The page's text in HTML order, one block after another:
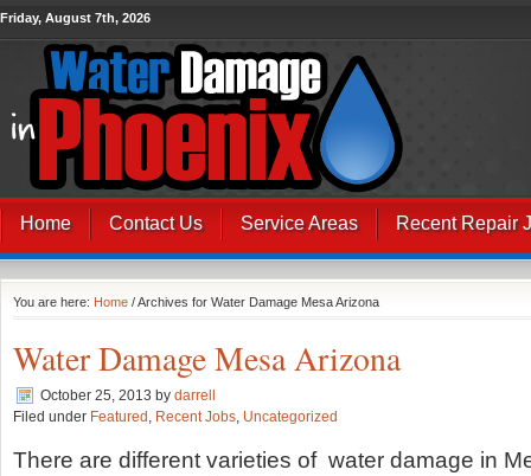
Friday, August 7th, 2026
Home Contact Us Service Areas Recent Repair
You are here: Home / Archives for Water Damage Mesa Arizona
Water Damage Mesa Arizona
October 25, 2013 by darrell
Filed under Featured , Recent Jobs, Uncategorized
There are different varieties of water damage in